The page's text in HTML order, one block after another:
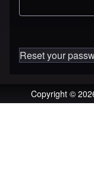
Reset your
Copyright ©